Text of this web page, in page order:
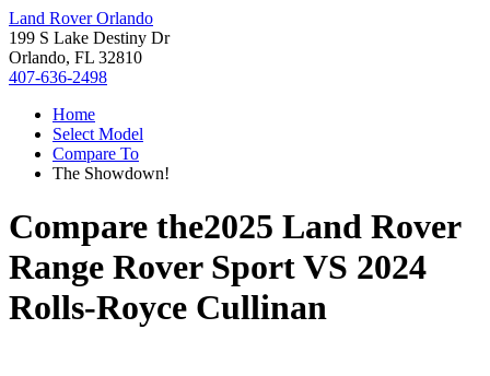
Land Rover Orlando
199 S Lake Destiny Dr
Orlando, FL 32810
407-636-2498
Home
Select Model
Compare To
The Showdown!
Compare the2025 Land Rover
Range Rover SportVS 2024
Rolls-Royce Cullinan